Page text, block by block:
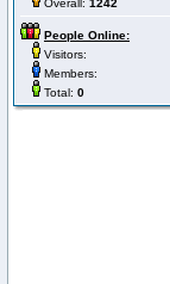
Overall: 1242
People Online:
Visitors:
Members:
Total: 0